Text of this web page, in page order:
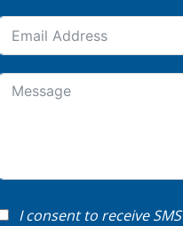
I consent to receive SMS